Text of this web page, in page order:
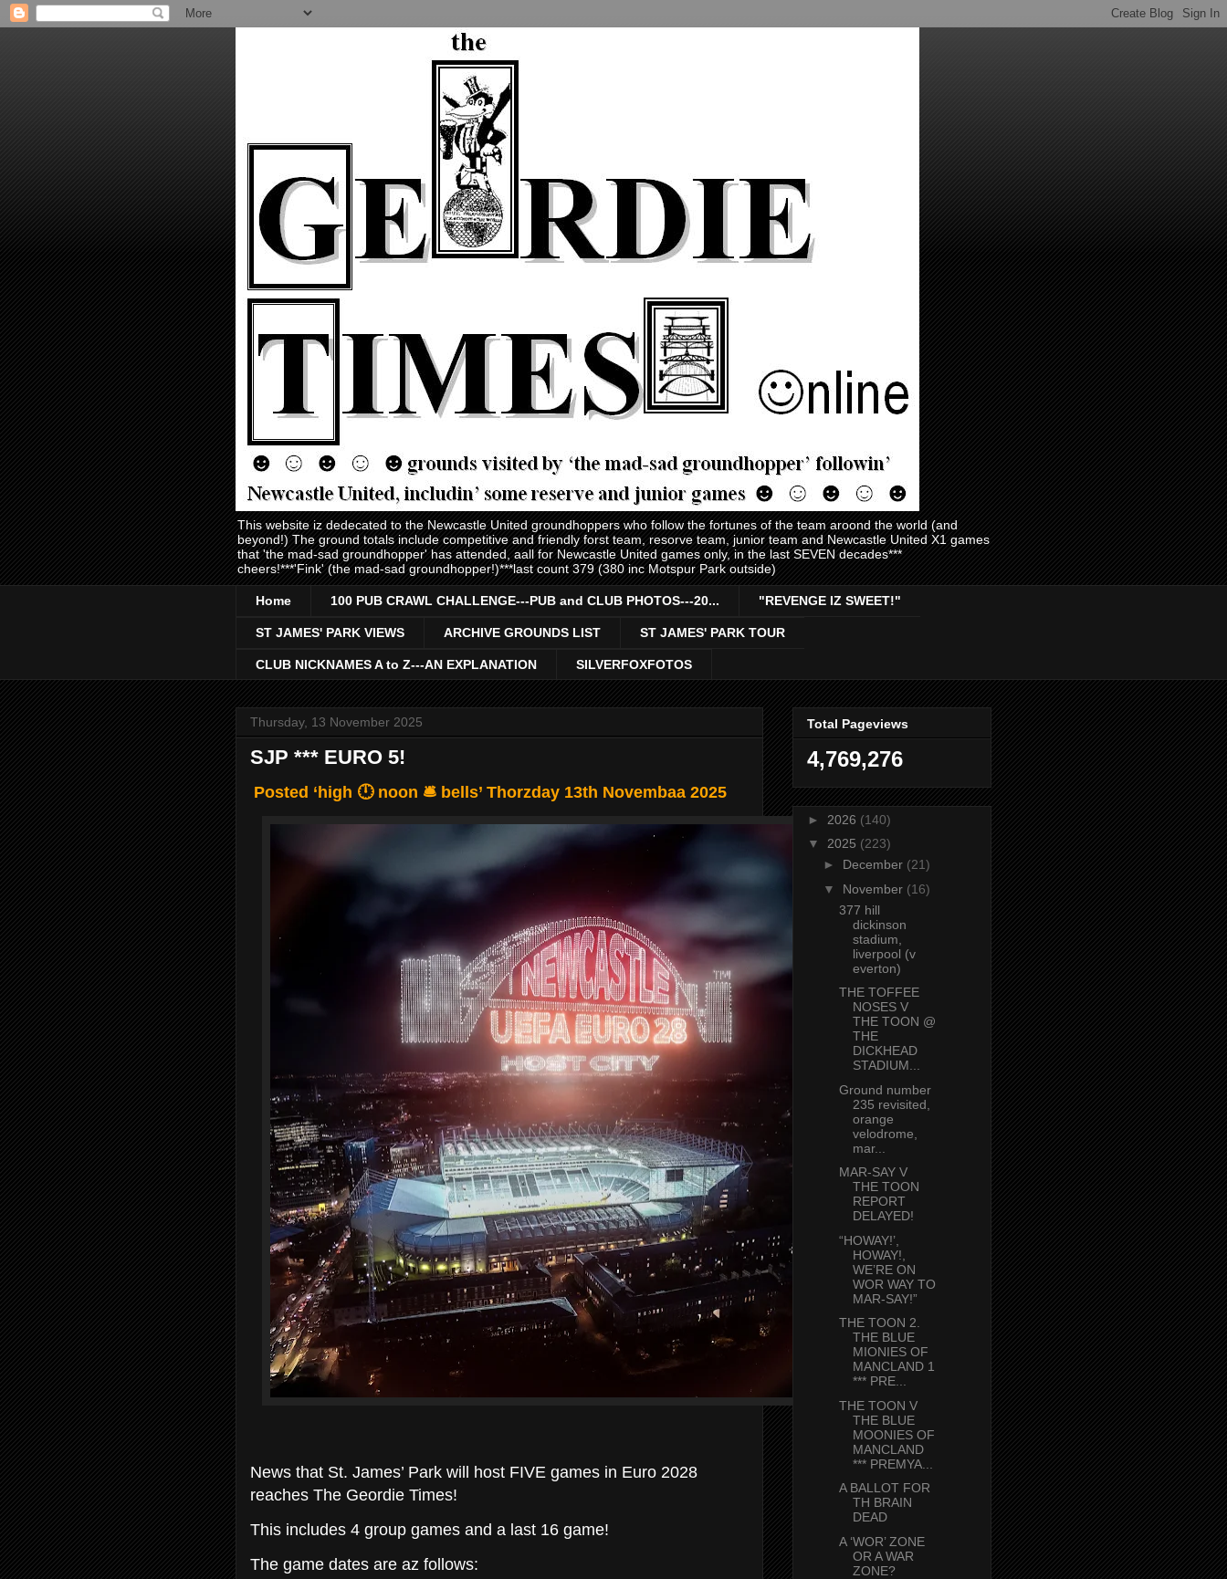
This website iz dedecated to the Newcastle United groundhoppers who follow the fortunes of the team aroond the world (and
beyond!) The ground totals include competitive and friendly forst team, resorve team, junior team and Newcastle United X1 games
that 'the mad-sad groundhopper' has attended, aall for Newcastle United games only, in the last SEVEN decades***
cheers!***'Fink' (the mad-sad groundhopper!)***last count 379 (380 inc Motspur Park outside)
Home 100 PUB CRAWL CHALLENGE---PUB and CLUB PHOTOS---20... "REVENGE IZ SWEET!"
ST JAMES' PARK VIEWS ARCHIVE GROUNDS LIST ST JAMES' PARK TOUR
CLUB NICKNAMES A to Z---AN EXPLANATION SILVERFOXFOTOS
Thursday, 13 November 2025
SJP *** EURO 5!
Posted ‘high 🕛 noon 🛎️ bells’ Thorzday 13th Novembaa 2025
News that St. James’ Park will host FIVE games in Euro 2028
reaches The Geordie Times!
This includes 4 group games and a last 16 game!
The game dates are az follows:
Total Pageviews
4,769,276
► 2026 (140)
▼ 2025 (223)
► December (21)
▼ November (16)
377 hill
dickinson
stadium,
liverpool (v
everton)
THE TOFFEE
NOSES V
THE TOON @
THE
DICKHEAD
STADIUM...
Ground number
235 revisited,
orange
velodrome,
mar...
MAR-SAY V
THE TOON
REPORT
DELAYED!
“HOWAY!’,
HOWAY!,
WE’RE ON
WOR WAY TO
MAR-SAY!”
THE TOON 2.
THE BLUE
MIONIES OF
MANCLAND 1
*** PRE...
THE TOON V
THE BLUE
MOONIES OF
MANCLAND
*** PREMYA...
A BALLOT FOR
TH BRAIN
DEAD
A ‘WOR’ ZONE
OR A WAR
ZONE?